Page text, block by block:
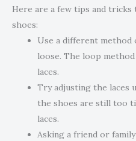
Here are a few tips and
shoes:
Use a different method
loose. The loop
laces.
Try adjusting the laces
the shoes are still too
laces.
Asking a friend or